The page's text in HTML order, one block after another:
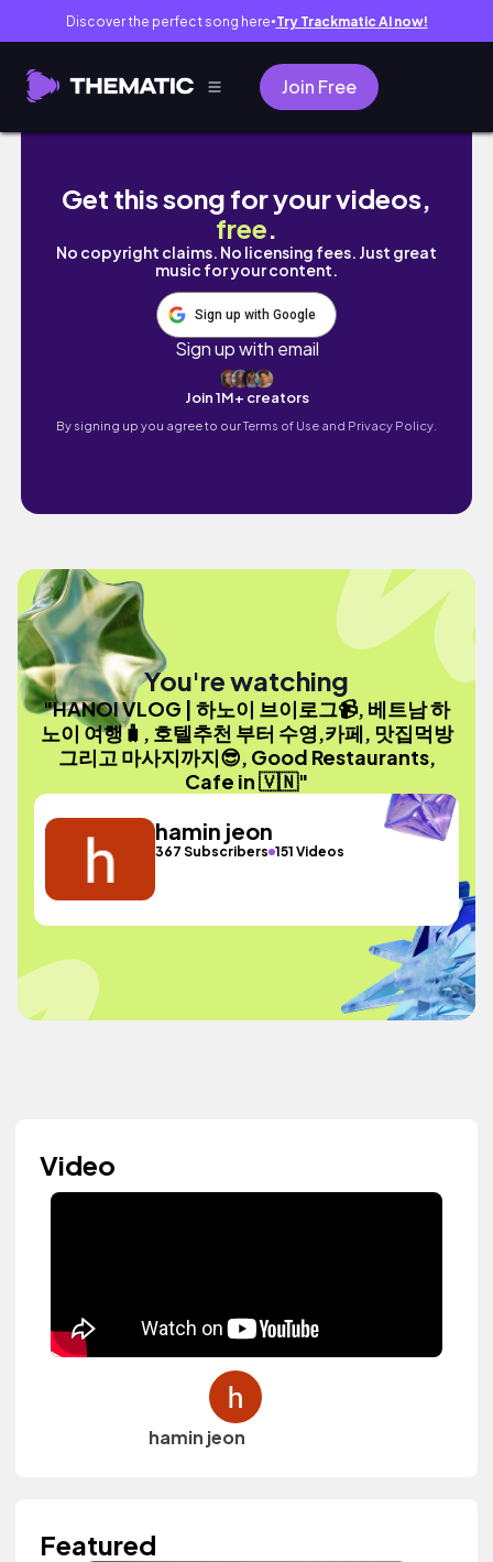
Discover the perfect song here● Try Trackmatic AI now!
Join Free
HANOI VLOG | 하노이 브이로그📹, 베트남 하
Get this song for your videos,
free.
No copyright claims. No licensing fees. Just great
music for your content.
Sign up with Google
Sign up with email
Join 1M+ creators
By signing up you agree to ourTerms of Use and Privacy Policy.
You're watching
"HANOI VLOG | 하노이 브이로그📹, 베트남 하
노이 여행🧳, 호텔추천 부터 수영,카페, 맛집먹방
그리고 마사지까지😎, Good Restaurants,
Cafe in 🇻🇳"
hamin jeon
367 Subscribers 151 Videos
Video
hamin jeon
Featured